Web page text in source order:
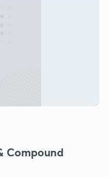
Compound